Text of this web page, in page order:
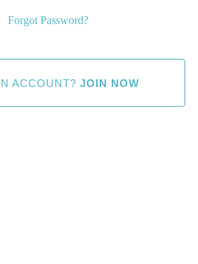
Forgot Password?
ACCOUNT? JOIN NOW